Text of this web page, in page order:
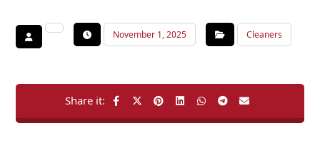
November 1, 2025 Cleaners